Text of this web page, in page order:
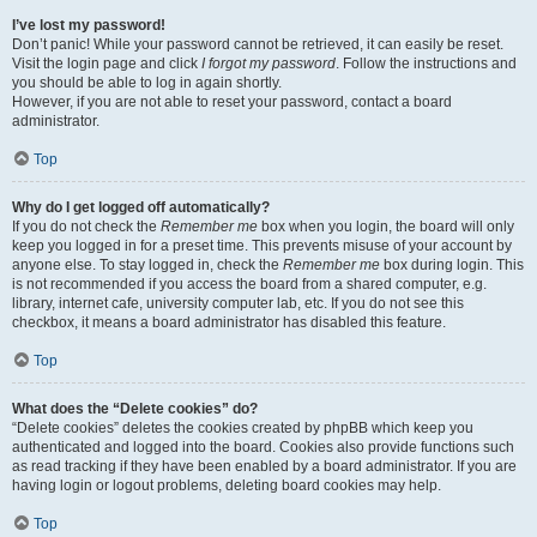
I’ve lost my password!
Don’t panic! While your password cannot be retrieved, it can easily be reset.
Visit the login page and click I forgot my password. Follow the instructions and
you should be able to log in again shortly.
However, if you are not able to reset your password, contact a board
administrator.
Top
Why do I get logged off automatically?
If you do not check the Remember me box when you login, the board will only
keep you logged in for a preset time. This prevents misuse of your account by
anyone else. To stay logged in, check the Remember me box during login. This
is not recommended if you access the board from a shared computer, e.g.
library, internet cafe, university computer lab, etc. If you do not see this
checkbox, it means a board administrator has disabled this feature.
Top
What does the “Delete cookies” do?
“Delete cookies” deletes the cookies created by phpBB which keep you
authenticated and logged into the board. Cookies also provide functions such
as read tracking if they have been enabled by a board administrator. If you are
having login or logout problems, deleting board cookies may help.
Top